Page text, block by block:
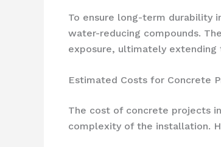
To ensure long-term durability
water-reducing compounds.
exposure, ultimately
Estimated Costs for Concrete
The cost of concrete projects
complexity of the installation.